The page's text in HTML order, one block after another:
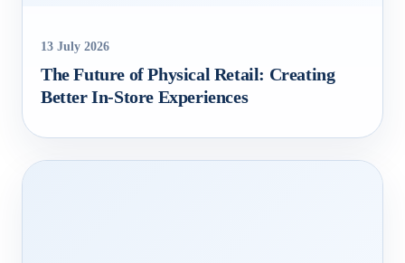
13 July 2026
The Future of Physical Retail: Creating
Better In‑Store Experiences